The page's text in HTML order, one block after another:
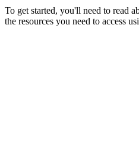
To get started, you'll need to read
the resources you need to access